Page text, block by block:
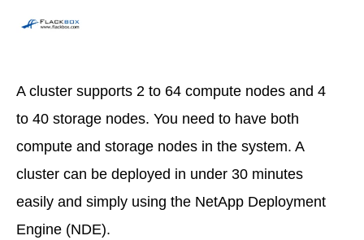
A cluster supports 2 to 64 compute nodes and 4
to 40 storage nodes. You need to have both
compute and storage nodes in the system. A
cluster can be deployed in under 30 minutes
easily and simply using the NetApp Deployment
Engine (NDE).